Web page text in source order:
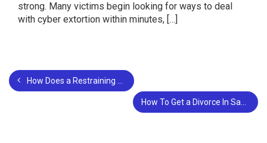
strong. Many victims begin looking for ways to deal
with cyber extortion within minutes, […]
How Does a Restraining Order Affect a Divorce?